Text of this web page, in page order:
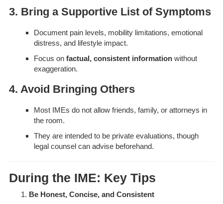
3. Bring a Supportive List of Symptoms
Document pain levels, mobility limitations, emotional
distress, and lifestyle impact.
Focus on factual, consistent informationwithout
exaggeration.
4. Avoid Bringing Others
Most IMEs do not allow friends, family, or attorneys in
the room.
They are intended to be private evaluations, though
legal counsel can advise beforehand.
During the IME: Key Tips
Be Honest, Concise, and Consistent